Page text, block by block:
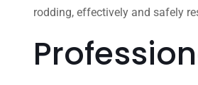
rodding, effectively and safely